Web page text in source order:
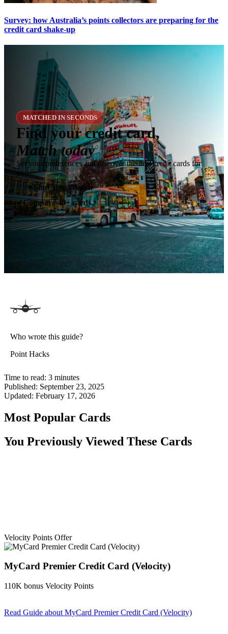
Survey: how Australia’s points collectors are preparing for the
credit card shake-up
MATCHED IN SECONDS
Find your credit card,
Match today
Set your preferences and discover the best credit cards for
you.
✶Find Your Match
✓Compare 40+ cards
Who wrote this guide?
Point Hacks
Time to read: 3 minutes
Published: September 23, 2025
Updated: February 17, 2026
Most Popular Cards
You Previously Viewed These Cards
Velocity Points Offer
MyCard Premier Credit Card (Velocity)
110K bonus Velocity Points
Read Guide about MyCard Premier Credit Card (Velocity)